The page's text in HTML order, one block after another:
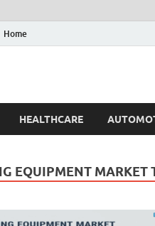
Home
Blog
HEALTHCARE
EQUIPMENT MARKET